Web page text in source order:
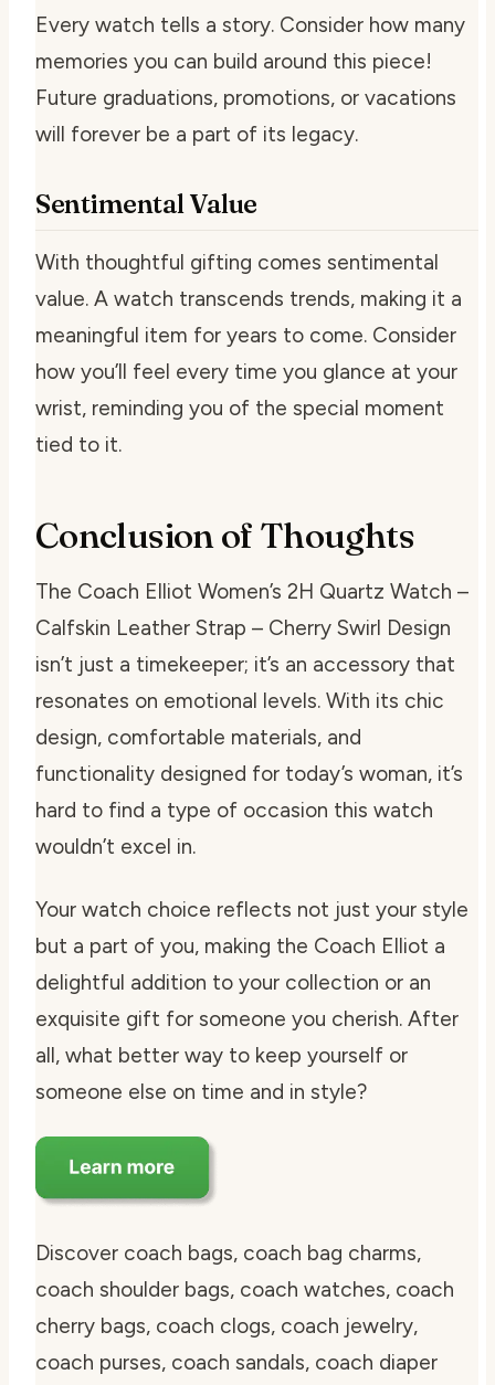
Every watch tells a story. Consider how many
memories you can build around this piece!
Future graduations, promotions, or vacations
will forever be a part of its legacy.
Sentimental Value
With thoughtful gifting comes sentimental
value. A watch transcends trends, making it a
meaningful item for years to come. Consider
how you’ll feel every time you glance at your
wrist, reminding you of the special moment
tied to it.
Conclusion of Thoughts
The Coach Elliot Women’s 2H Quartz Watch –
Calfskin Leather Strap – Cherry Swirl Design
isn’t just a timekeeper; it’s an accessory that
resonates on emotional levels. With its chic
design, comfortable materials, and
functionality designed for today’s woman, it’s
hard to find a type of occasion this watch
wouldn’t excel in.
Your watch choice reflects not just your style
but a part of you, making the Coach Elliot a
delightful addition to your collection or an
exquisite gift for someone you cherish. After
all, what better way to keep yourself or
someone else on time and in style?
Discover coach bags, coach bag charms,
coach shoulder bags, coach watches, coach
cherry bags, coach clogs, coach jewelry,
coach purses, coach sandals, coach diaper